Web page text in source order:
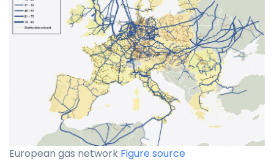
European gas network Figure source